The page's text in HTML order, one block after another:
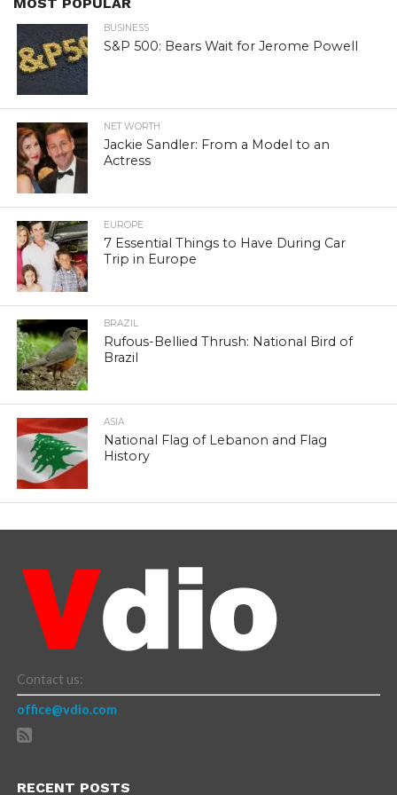
BUSINESS
S&P 500: Bears Wait for Jerome Powell
NET WORTH
Jackie Sandler: From a Model to an
Actress
EUROPE
7 Essential Things to Have During Car
Trip in Europe
BRAZIL
Rufous-Bellied Thrush: National Bird of
Brazil
ASIA
National Flag of Lebanon and Flag
History
Contact us:
office@vdio.com
RECENT POSTS